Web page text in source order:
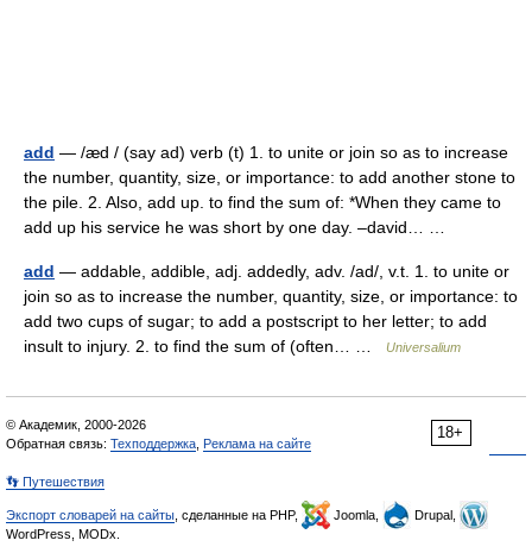
add — /æd / (say ad) verb (t) 1. to unite or join so as to increase
the number, quantity, size, or importance: to add another stone to
the pile. 2. Also, add up. to find the sum of: *When they came to
add up his service he was short by one day. –david… …
add — addable, addible, adj. addedly, adv. /ad/, v.t. 1. to unite or
join so as to increase the number, quantity, size, or importance: to
add two cups of sugar; to add a postscript to her letter; to add
insult to injury. 2. to find the sum of (often… …
Universalium
18+
© Академик, 2000-2026
Обратная связь: Техподдержка Реклама на сайте
👣 Путешествия
Экспорт словарей на сайты , сделанные на PHP, Joomla,
Drupal,
WordPress, MODx.